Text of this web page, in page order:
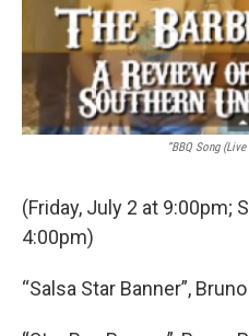
“BBQ Song
(Friday, July 2 at 9:00pm;
4:00pm)
“Salsa Star Banner”,